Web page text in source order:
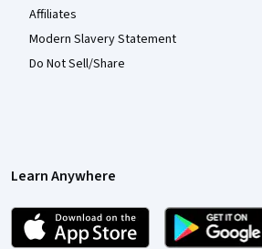
Affiliates
Modern Slavery Statement
Do Not Sell/Share
Learn Anywhere